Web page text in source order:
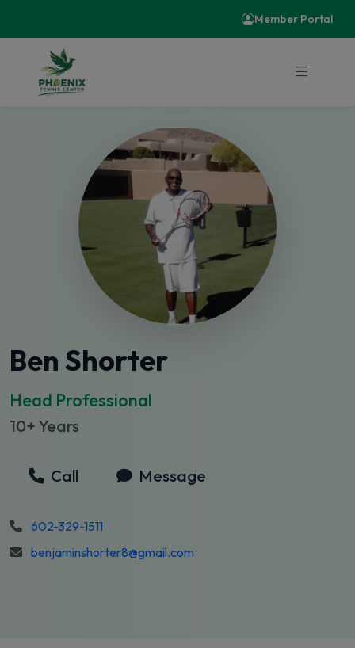
Member Portal
Ben Shorter
Head Professional
10+ Years
Call Message
602-329-1511
benjaminshorter8@gmail.com